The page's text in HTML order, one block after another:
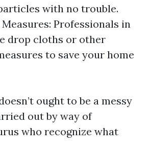
with no trouble.
Professionals in
drop cloths or other
to save your home
ought to be a messy
out by way of
who recognize what